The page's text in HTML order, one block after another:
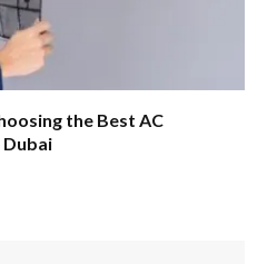
the Best AC
Dubai